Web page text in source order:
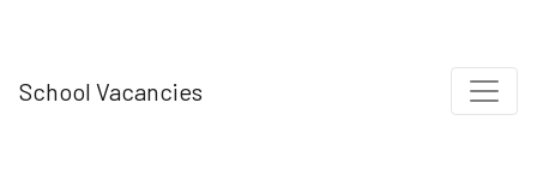
School Vacancies